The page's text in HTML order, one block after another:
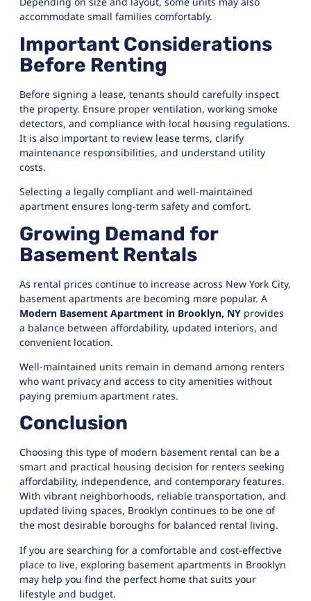
accommodate small families comfortably.
Important Considerations
Before Renting
Before signing a lease, tenants should carefully inspect
the property. Ensure proper ventilation, working smoke
detectors, and compliance with local housing regulations.
It is also important to review lease terms, clarify
maintenance responsibilities, and understand utility
costs.
Selecting a legally compliant and well-maintained
apartment ensures long-term safety and comfort.
Growing Demand for
Basement Rentals
As rental prices continue to increase across New York City,
basement apartments are becoming more popular. A
Modern Basement Apartment in Brooklyn, NY provides
a balance between affordability, updated interiors, and
convenient location.
Well-maintained units remain in demand among renters
who want privacy and access to city amenities without
paying premium apartment rates.
Conclusion
Choosing this type of modern basement rental can be a
smart and practical housing decision for renters seeking
affordability, independence, and contemporary features.
With vibrant neighborhoods, reliable transportation, and
updated living spaces, Brooklyn continues to be one of
the most desirable boroughs for balanced rental living.
If you are searching for a comfortable and cost-effective
place to live, exploring basement apartments in Brooklyn
may help you find the perfect home that suits your
lifestyle and budget.